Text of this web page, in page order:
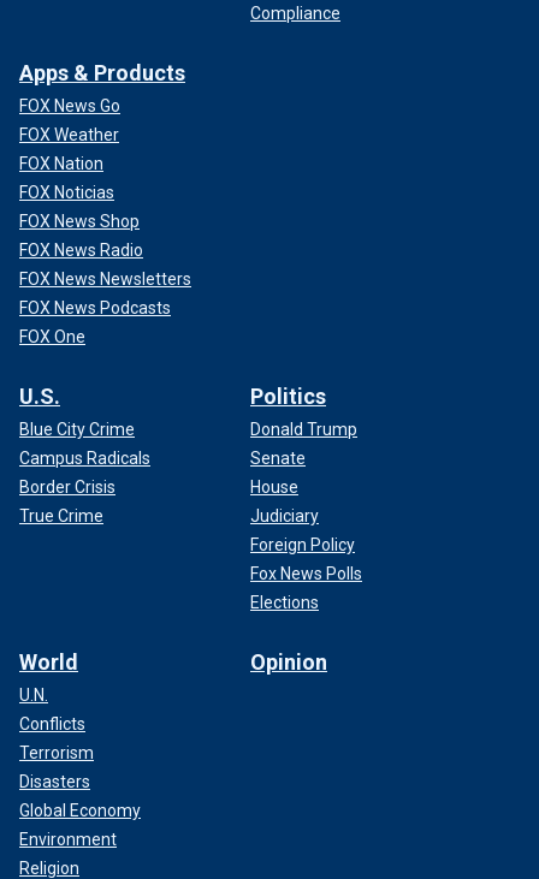
Compliance
Apps & Products
FOX News Go
FOX Weather
FOX Nation
FOX Noticias
FOX News Shop
FOX News Radio
FOX News Newsletters
FOX News Podcasts
FOX One
U.S.
Blue City Crime
Campus Radicals
Border Crisis
True Crime
Politics
Donald Trump
Senate
House
Judiciary
Foreign Policy
Fox News Polls
Elections
World
U.N.
Conflicts
Terrorism
Disasters
Global Economy
Environment
Religion
Opinion